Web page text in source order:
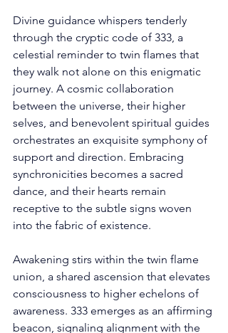
Divine guidance whispers tenderly
through the cryptic code of 333, a
celestial reminder to twin flames that
they walk not alone on this enigmatic
journey. A cosmic collaboration
between the universe, their higher
selves, and benevolent spiritual guides
orchestrates an exquisite symphony of
support and direction. Embracing
synchronicities becomes a sacred
dance, and their hearts remain
receptive to the subtle signs woven
into the fabric of existence.
Awakening stirs within the twin flame
union, a shared ascension that elevates
consciousness to higher echelons of
awareness. 333 emerges as an affirming
beacon, signaling alignment with the